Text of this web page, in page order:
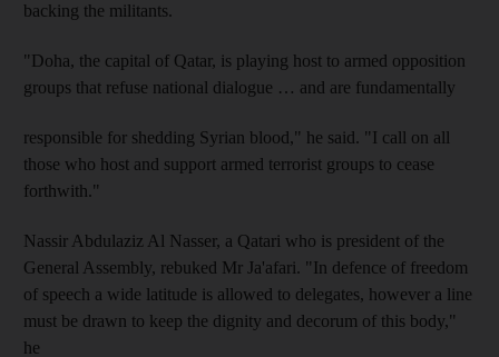
backing the militants.
"Doha, the capital of Qatar, is playing host to armed opposition
groups that refuse national dialogue … and are fundamentally
responsible for shedding Syrian blood," he said. "I call on all
those who host and support armed terrorist groups to cease
forthwith."
Nassir Abdulaziz Al Nasser, a Qatari who is president of the
General Assembly, rebuked Mr Ja'afari. "In defence of freedom
of speech a wide latitude is allowed to delegates, however a line
must be drawn to keep the dignity and decorum of this body,"
he